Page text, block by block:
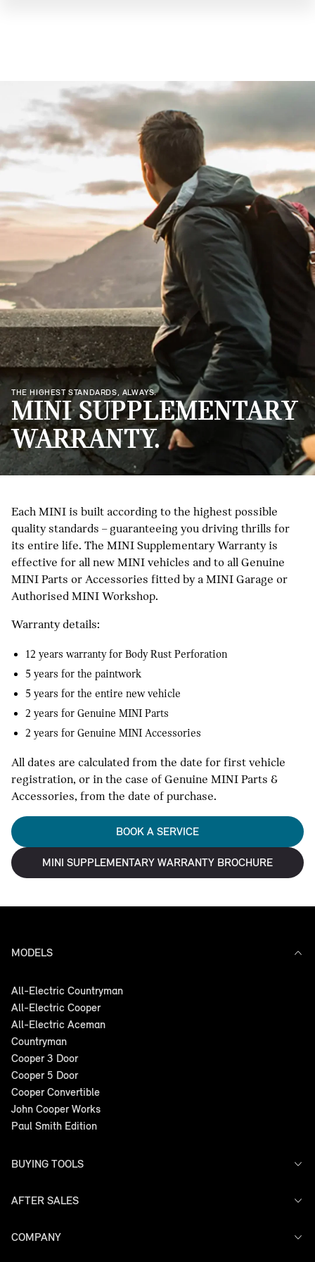
MINI SUPPLEMENTARY
WARRANTY.
THE HIGHEST STANDARDS, ALWAYS.
Each MINI is built according to the highest possible
quality standards – guaranteeing you driving thrills for
its entire life. The MINI Supplementary Warranty is
effective for all new MINI vehicles and to all Genuine
MINI Parts or Accessories fitted by a MINI Garage or
Authorised MINI Workshop.
Warranty details:
12 years warranty for Body Rust Perforation
5 years for the paintwork
5 years for the entire new vehicle
2 years for Genuine MINI Parts
2 years for Genuine MINI Accessories
All dates are calculated from the date for first vehicle
registration, or in the case of Genuine MINI Parts &
Accessories, from the date of purchase.
BOOK A SERVICE
MINI SUPPLEMENTARY WARRANTY BROCHURE
MODELS
All-Electric Countryman
All-Electric Cooper
All-Electric Aceman
Countryman
Cooper 3 Door
Cooper 5 Door
Cooper Convertible
John Cooper Works
Paul Smith Edition
BUYING TOOLS
Offers
Models
AFTER SALES
Service
COMPANY